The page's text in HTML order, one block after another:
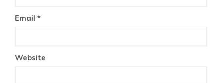
Email *
Website